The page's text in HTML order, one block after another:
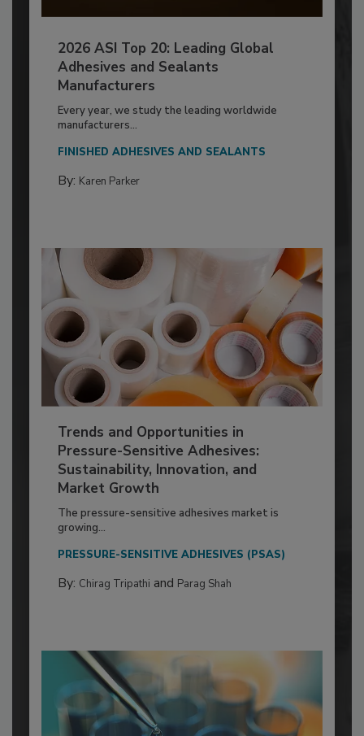
2026 ASI Top 20: Leading Global
Adhesives and Sealants
Manufacturers
Every year, we study the leading worldwide
manufacturers...
FINISHED ADHESIVES AND SEALANTS
By: Karen Parker
Trends and Opportunities in
Pressure-Sensitive Adhesives:
Sustainability, Innovation, and
Market Growth
The pressure-sensitive adhesives market is
growing...
PRESSURE-SENSITIVE ADHESIVES (PSAS)
By: Chirag Tripathi and Parag Shah